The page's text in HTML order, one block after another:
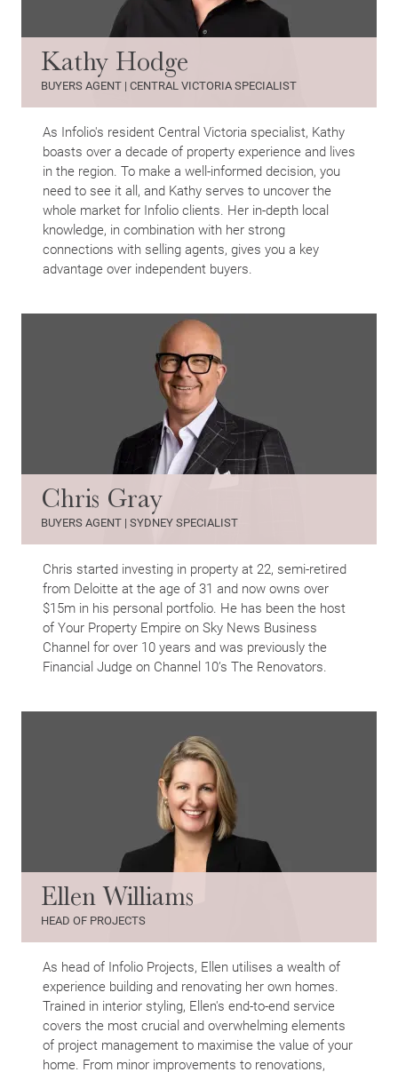
Kathy Hodge
BUYERS AGENT | CENTRAL VICTORIA SPECIALIST
As Infolio's resident Central Victoria specialist, Kathy
boasts over a decade of property experience and lives
in the region. To make a well-informed decision, you
need to see it all, and Kathy serves to uncover the
whole market for Infolio clients. Her in-depth local
knowledge, in combination with her strong
connections with selling agents, gives you a key
advantage over independent buyers.
Chris Gray
BUYERS AGENT | SYDNEY SPECIALIST
Chris started investing in property at 22, semi-retired
from Deloitte at the age of 31 and now owns over
$15m in his personal portfolio. He has been the host
of Your Property Empire on Sky News Business
Channel for over 10 years and was previously the
Financial Judge on Channel 10’s The Renovators.
Ellen Williams
HEAD OF PROJECTS
As head of Infolio Projects, Ellen utilises a wealth of
experience building and renovating her own homes.
Trained in interior styling, Ellen's end-to-end service
covers the most crucial and overwhelming elements
of project management to maximise the value of your
home. From minor improvements to renovations,